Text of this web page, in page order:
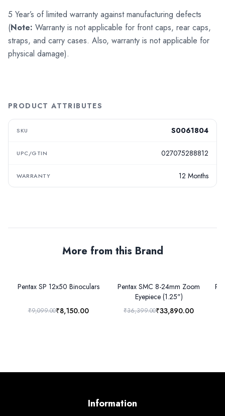
5 Year’s of limited warranty against manufacturing defects
(Note: Warranty is not applicable for front caps, rear caps,
straps, and carry cases. Also, warranty is not applicable for
physical damage).
PRODUCT ATTRIBUTES
SKU S0061804
UPC/GTIN 027075288812
WARRANTY 12 Months
More from this Brand
Pentax SP 12x50 Binoculars
₹9,099.00₹8,150.00
Pentax SMC 8-24mm Zoom
Eyepiece (1.25")
₹36,399.00₹33,890.00
Information